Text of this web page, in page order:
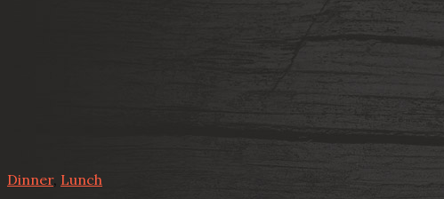
Dinner, Lunch